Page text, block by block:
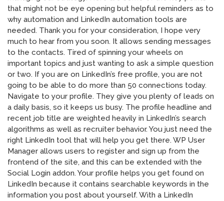
that might not be eye opening but helpful reminders as to
why automation and LinkedIn automation tools are
needed. Thank you for your consideration, I hope very
much to hear from you soon. It allows sending messages
to the contacts. Tired of spinning your wheels on
important topics and just wanting to ask a simple question
or two. If you are on LinkedIn’s free profile, you are not
going to be able to do more than 50 connections today.
Navigate to your profile. They give you plenty of leads on
a daily basis, so it keeps us busy. The profile headline and
recent job title are weighted heavily in LinkedIn’s search
algorithms as well as recruiter behavior. You just need the
right LinkedIn tool that will help you get there. WP User
Manager allows users to register and sign up from the
frontend of the site, and this can be extended with the
Social Login addon. Your profile helps you get found on
LinkedIn because it contains searchable keywords in the
information you post about yourself. With a LinkedIn